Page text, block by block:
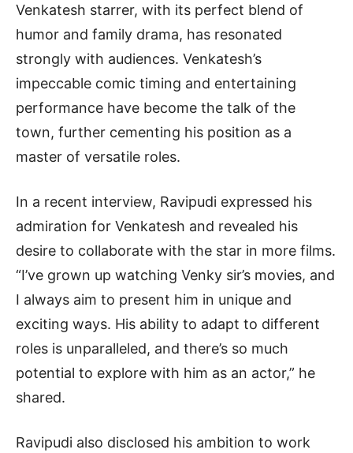
Venkatesh starrer, with its perfect blend of
humor and family drama, has resonated
strongly with audiences. Venkatesh’s
impeccable comic timing and entertaining
performance have become the talk of the
town, further cementing his position as a
master of versatile roles.
In a recent interview, Ravipudi expressed his
admiration for Venkatesh and revealed his
desire to collaborate with the star in more films.
“I’ve grown up watching Venky sir’s movies, and
I always aim to present him in unique and
exciting ways. His ability to adapt to different
roles is unparalleled, and there’s so much
potential to explore with him as an actor,” he
shared.
Ravipudi also disclosed his ambition to work